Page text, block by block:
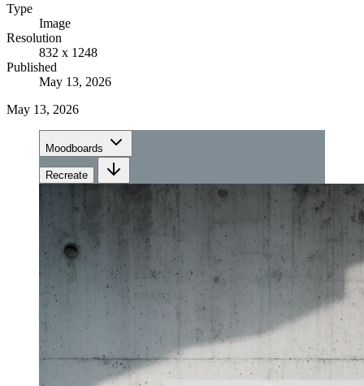
Type
Image
Resolution
832 x 1248
Published
May 13, 2026
May 13, 2026
Moodboards
Recreate